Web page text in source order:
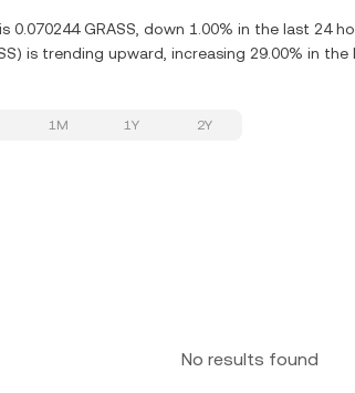
0.070244 GRASS, down 1.00% in the last 24
is trending upward, increasing 29.00% in the
1M 1Y 2Y
No results found